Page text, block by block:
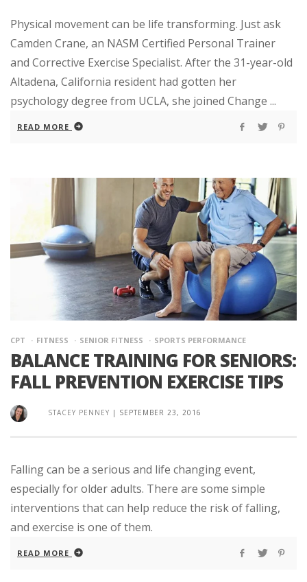
Physical movement can be life transforming. Just ask
Camden Crane, an NASM Certified Personal Trainer
and Corrective Exercise Specialist. After the 31-year-old
Altadena, California resident had gotten her
psychology degree from UCLA, she joined Change ...
READ MORE
CPT FITNESS SENIOR FITNESS SPORTS PERFORMANCE
BALANCE TRAINING FOR SENIORS:
FALL PREVENTION EXERCISE TIPS
STACEY PENNEY | SEPTEMBER 23, 2016
Falling can be a serious and life changing event,
especially for older adults. There are some simple
interventions that can help reduce the risk of falling,
and exercise is one of them.
READ MORE